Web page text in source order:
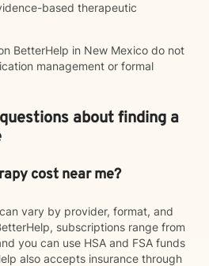
based therapeutic
BetterHelp in New Mexico do not
management or formal
about finding a
cost near me?
vary by provider, format, and
subscriptions range from
you can use HSA and FSA funds
also accepts insurance through